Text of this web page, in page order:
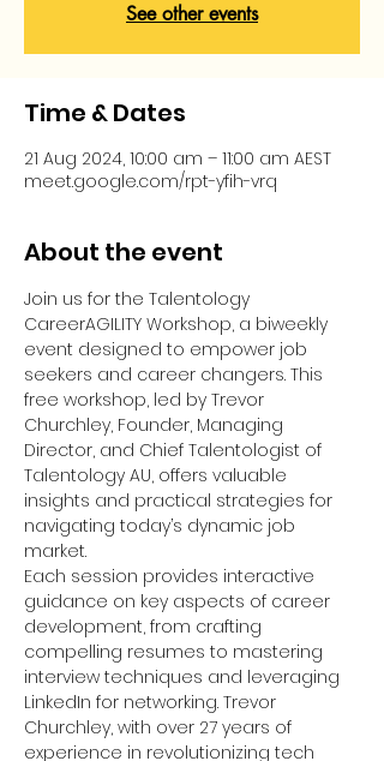
See other events
Time & Dates
21 Aug 2024, 10:00 am – 11:00 am AEST
meet.google.com/rpt-yfih-vrq
About the event
Join us for the Talentology
CareerAGILITY Workshop, a biweekly
event designed to empower job
seekers and career changers. This
free workshop, led by Trevor
Churchley, Founder, Managing
Director, and Chief Talentologist of
Talentology AU, offers valuable
insights and practical strategies for
navigating today’s dynamic job
market.
Each session provides interactive
guidance on key aspects of career
development, from crafting
compelling resumes to mastering
interview techniques and leveraging
LinkedIn for networking. Trevor
Churchley, with over 27 years of
experience in revolutionizing tech